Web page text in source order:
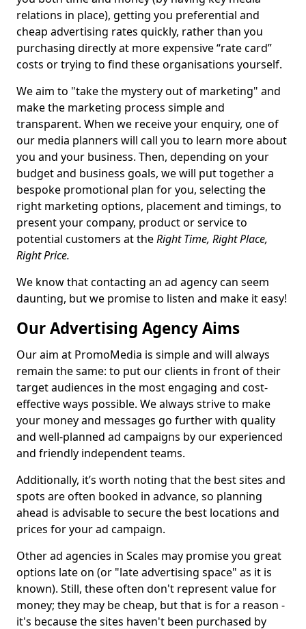
relations in place), getting you preferential and
cheap advertising rates quickly, rather than you
purchasing directly at more expensive “rate card”
costs or trying to find these organisations yourself.
We aim to "take the mystery out of marketing" and
make the marketing process simple and
transparent. When we receive your enquiry, one of
our media planners will call you to learn more about
you and your business. Then, depending on your
budget and business goals, we will put together a
bespoke promotional plan for you, selecting the
right marketing options, placement and timings, to
present your company, product or service to
potential customers at theRight Time, Right Place,
Right Price.
We know that contacting an ad agency can seem
daunting, but we promise to listen and make it easy!
Our Advertising Agency Aims
Our aim at PromoMedia is simple and will always
remain the same: to put our clients in front of their
target audiences in the most engaging and cost-
effective ways possible. We always strive to make
your money and messages go further with quality
and well-planned ad campaigns by our experienced
and friendly independent teams.
Additionally, it’s worth noting that the best sites and
spots are often booked in advance, so planning
ahead is advisable to secure the best locations and
prices for your ad campaign.
Other ad agencies in Scales may promise you great
options late on (or "late advertising space" as it is
known). Still, these often don't represent value for
money; they may be cheap, but that is for a reason -
it's because the sites haven't been purchased by